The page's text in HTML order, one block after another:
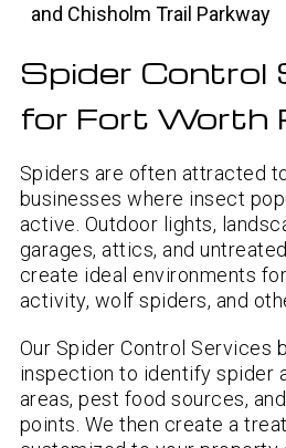
and Chisholm Trail Parkway
Spider Control
for Fort Worth
Spiders are often attracted
businesses where insect
active. Outdoor lights,
garages, attics, and
create ideal environments
activity, wolf spiders, and
Our Spider Control Services
inspection to identify spider
areas, pest food sources,
points. We then create a